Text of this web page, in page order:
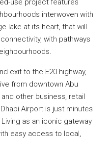
use project features
interwoven with
lake at its heart, that will
with pathways
exit to the E20 highway,
from downtown Abu
and other business, retail
Airport is just minutes
as an iconic gateway
easy access to local,